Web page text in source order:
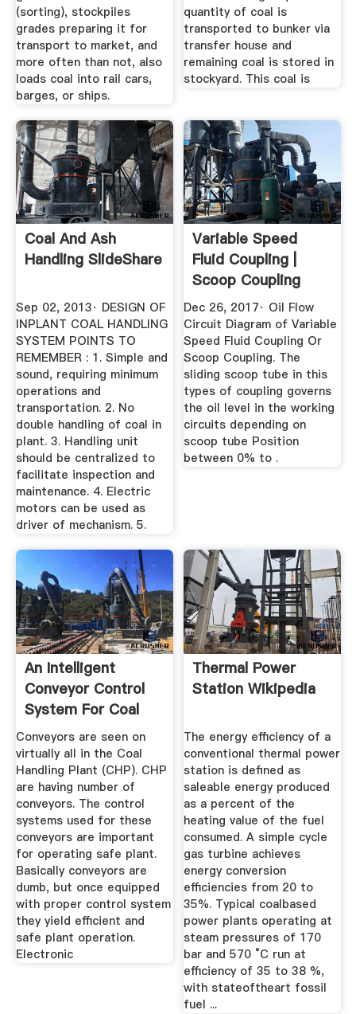
(sorting), stockpiles
grades preparing it for
transport to market, and
more often than not, also
loads coal into rail cars,
barges, or ships.
quantity of coal is
transported to bunker via
transfer house and
remaining coal is stored in
stockyard. This coal is
Coal And Ash
Handling SlideShare
Sep 02, 2013· DESIGN OF
INPLANT COAL HANDLING
SYSTEM POINTS TO
REMEMBER : 1. Simple and
sound, requiring minimum
operations and
transportation. 2. No
double handling of coal in
plant. 3. Handling unit
should be centralized to
facilitate inspection and
maintenance. 4. Electric
motors can be used as
driver of mechanism. 5.
Variable Speed
Fluid Coupling |
Scoop Coupling
Assembly ...
Dec 26, 2017· Oil Flow
Circuit Diagram of Variable
Speed Fluid Coupling Or
Scoop Coupling. The
sliding scoop tube in this
types of coupling governs
the oil level in the working
circuits depending on
scoop tube Position
between 0% to .
An Intelligent
Conveyor Control
System For Coal
Handling ...
Conveyors are seen on
virtually all in the Coal
Handling Plant (CHP). CHP
are having number of
conveyors. The control
systems used for these
conveyors are important
for operating safe plant.
Basically conveyors are
dumb, but once equipped
with proper control system
they yield efficient and
safe plant operation.
Electronic
Thermal Power
Station Wikipedia
The energy efficiency of a
conventional thermal power
station is defined as
saleable energy produced
as a percent of the
heating value of the fuel
consumed. A simple cycle
gas turbine achieves
energy conversion
efficiencies from 20 to
35%. Typical coalbased
power plants operating at
steam pressures of 170
bar and 570 °C run at
efficiency of 35 to 38 %,
with stateoftheart fossil
fuel ...